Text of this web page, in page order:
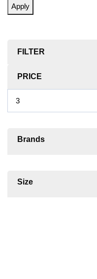
Apply
FILTER
PRICE
Brands
Size